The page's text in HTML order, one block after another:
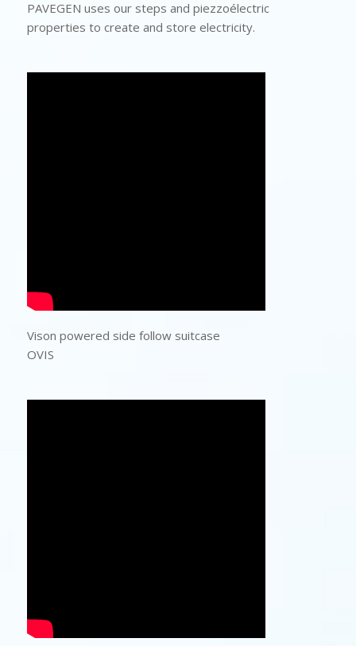
PAVEGEN uses our steps and piezzoélectric
properties to create and store electricity.
Vison powered side follow suitcase
OVIS